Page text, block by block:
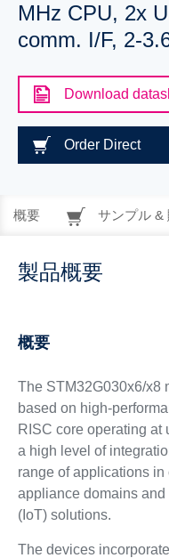
MHz CPU, 2x
comm. I/F, 2-
Download
Order Direct
概要 サンプル &
製品概要
概要
The STM32G030x6/x8
based on high-
RISC core operating at
a high level of
range of applications in
appliance domains and
(IoT) solutions.
The devices